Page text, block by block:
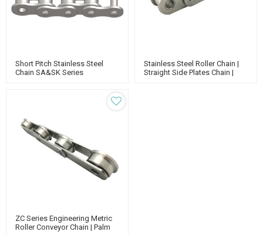
Short Pitch Stainless Steel
Chain SA&SK Series
Standard Roller Chain Supplier
Stainless Steel Roller Chain |
Straight Side Plates Chain |
ZC Series Engineering Metric
Roller Conveyor Chain | Palm